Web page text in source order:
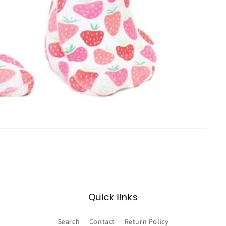
Quick links
Search Contact Return Policy